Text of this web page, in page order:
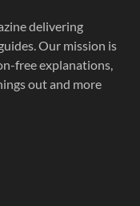
delivering
Our mission is
free explanations,
out and more